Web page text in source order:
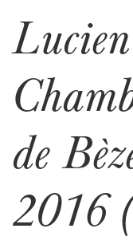
de
2016